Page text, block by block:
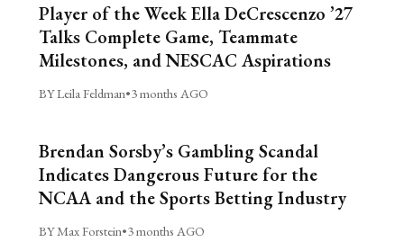
Player of the Week Ella DeCrescenzo ’27
Talks Complete Game, Teammate
Milestones, and NESCAC Aspirations
BY Leila Feldman•3 months AGO
Brendan Sorsby’s Gambling Scandal
Indicates Dangerous Future for the
NCAA and the Sports Betting Industry
BY Max Forstein•3 months AGO